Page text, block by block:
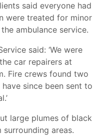
said everyone had
were treated for minor
ambulance service.
said: ‘We were
car repairers at
Fire crews found two
since been sent to
large plumes of black
areas.